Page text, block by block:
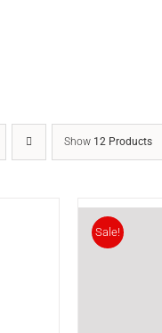
Show 12 Products
Sale!